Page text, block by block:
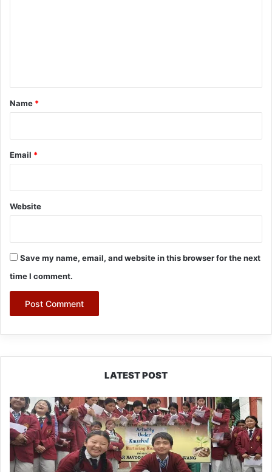
*
Name *
Email *
Website
Save my name, email, and website in this browser for the next
time I comment.
LATEST POST
JNV
Tawang
Students
Turn
Brick-
Making